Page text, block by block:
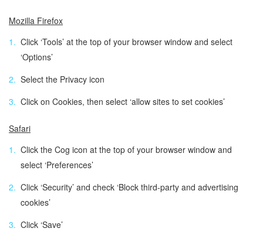
Mozilla Firefox
Click ‘Tools’ at the top of your browser window and select
‘Options’
Select the Privacy icon
Click on Cookies, then select ‘allow sites to set cookies’
Safari
Click the Cog icon at the top of your browser window and
select ‘Preferences’
Click ‘Security’ and check ‘Block third-party and advertising
cookies’
Click ‘Save’